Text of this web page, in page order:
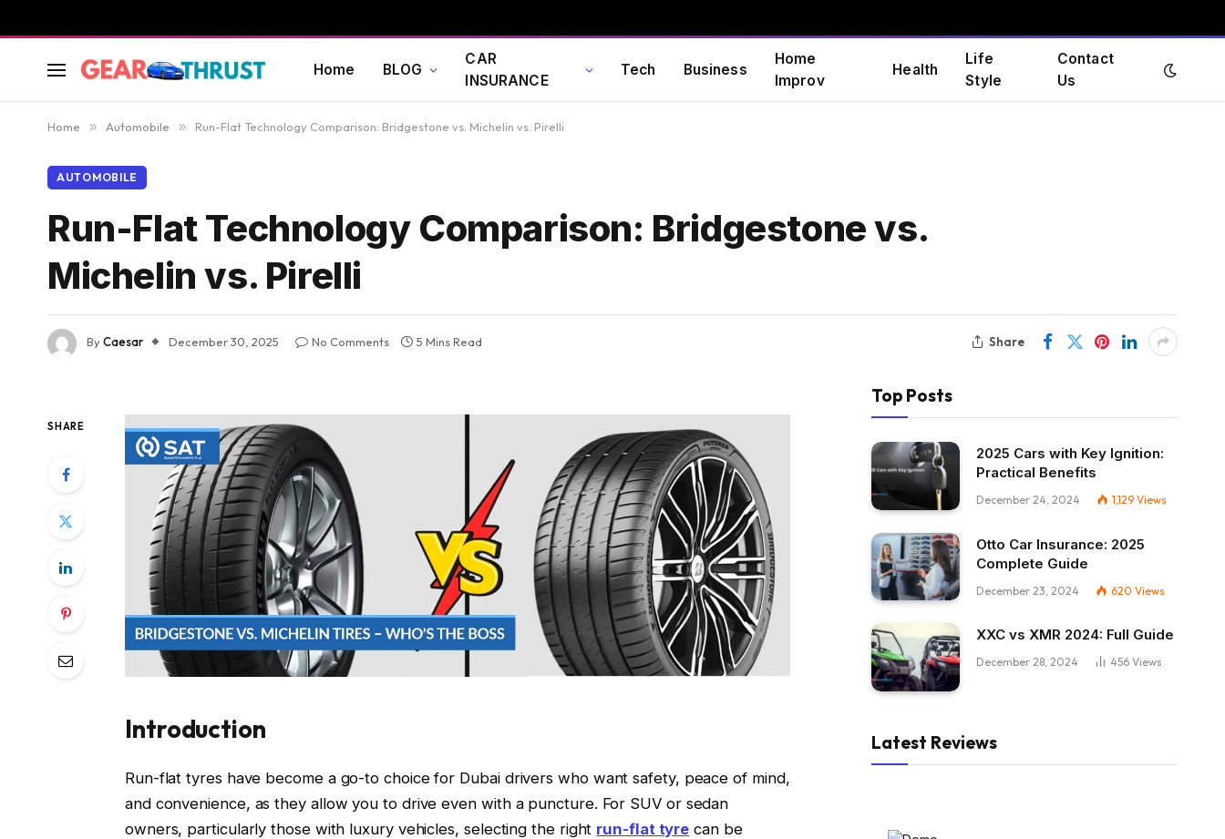
Home BLOG
CAR
INSURANCE
Tech Business
Home
Improv
Health
Life
Style
Contact
Us
Home » Automobile » Run-Flat Technology Comparison: Bridgestone vs. Michelin vs. Pirelli
AUTOMOBILE
Run-Flat Technology Comparison: Bridgestone vs.
Michelin vs. Pirelli
ByCaesar December 30, 2025 No Comments 5 Mins Read Share
SHARE
Introduction
Run-flat tyres have become a go-to choice for Dubai drivers who want safety, peace of mind,
and convenience, as they allow you to drive even with a puncture. For SUV or sedan
owners, particularly those with luxury vehicles, selecting the right run-flat tyre can be
Top Posts
2025 Cars with Key Ignition:
Practical Benefits
December 24, 2024 1,129 Views
Otto Car Insurance: 2025
Complete Guide
December 23, 2024 620 Views
XXC vs XMR 2024: Full Guide
December 28, 2024 456 Views
Latest Reviews